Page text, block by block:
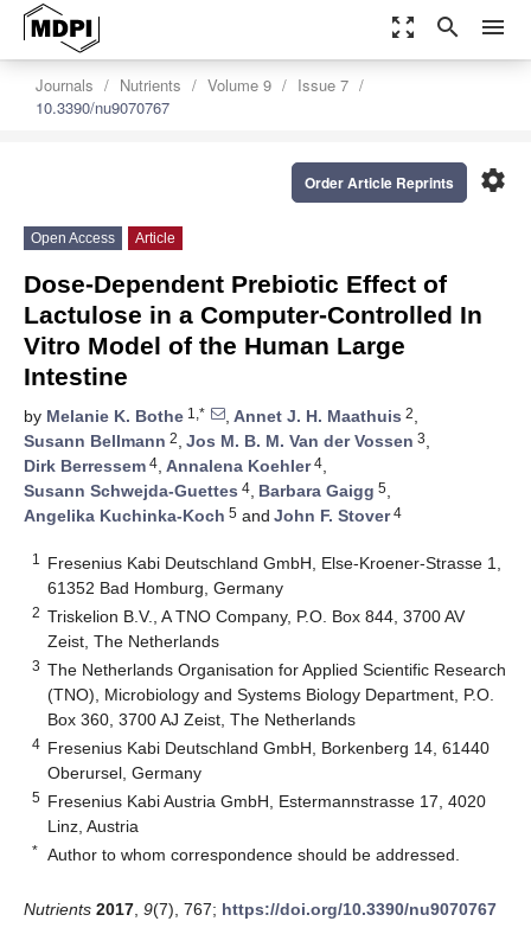
zoom_out_map search menu
Journals Nutrients Volume 9
Issue 7
10.3390/nu9070767
settings
Order Article Reprints
Open Access Article
Dose-Dependent Prebiotic Effect of
Lactulose in a Computer-Controlled In
Vitro Model of the Human Large
Intestine
by Melanie K. Bothe 1,* , Annet J. H. Maathuis 2,
Susann Bellmann 2, Jos M. B. M. Van der Vossen 3,
Dirk Berressem 4, Annalena Koehler4,
Susann Schwejda-Guettes 4, Barbara Gaigg 5,
Angelika Kuchinka-Koch 5 and John F. Stover4
1
Fresenius Kabi Deutschland GmbH, Else-Kroener-Strasse 1,
61352 Bad Homburg, Germany
2 Triskelion B.V., A TNO Company, P.O. Box 844, 3700 AV
Zeist, The Netherlands
3 The Netherlands Organisation for Applied Scientific Research
(TNO), Microbiology and Systems Biology Department, P.O.
Box 360, 3700 AJ Zeist, The Netherlands
4 Fresenius Kabi Deutschland GmbH, Borkenberg 14, 61440
Oberursel, Germany
5 Fresenius Kabi Austria GmbH, Estermannstrasse 17, 4020
Linz, Austria
* Author to whom correspondence should be addressed.
Nutrients 2017 9(7), 767; https://doi.org/10.3390/nu9070767